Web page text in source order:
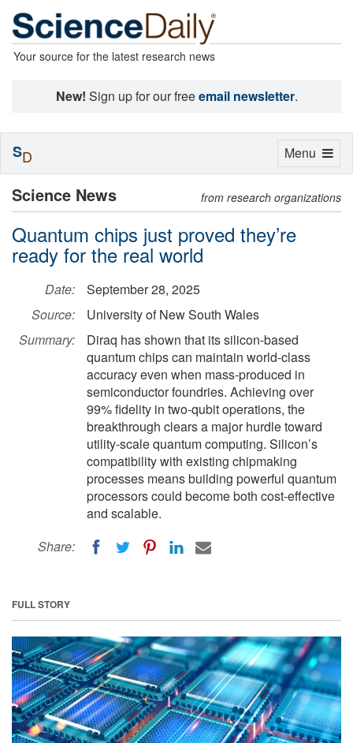
Your source for the latest research news
New! Sign up for our freeemail newsletter.
Science News from research organizations
Quantum chips just proved they’re
ready for the real world
Date:
September 28, 2025
Source:
University of New South Wales
Summary:
Diraq has shown that its silicon-based
quantum chips can maintain world-class
accuracy even when mass-produced in
semiconductor foundries. Achieving over
99% fidelity in two-qubit operations, the
breakthrough clears a major hurdle toward
utility-scale quantum computing. Silicon’s
compatibility with existing chipmaking
processes means building powerful quantum
processors could become both cost-effective
and scalable.
Share:
FULL STORY
Toggle
Menu
SD